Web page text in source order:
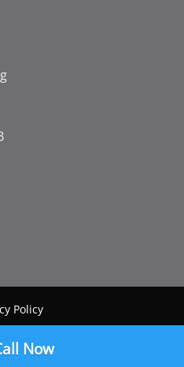
Policy
Now